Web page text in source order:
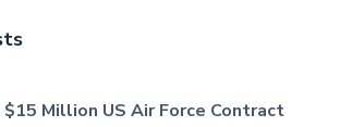
Million US Air Force Contract
$15 Million US Air Force Contract